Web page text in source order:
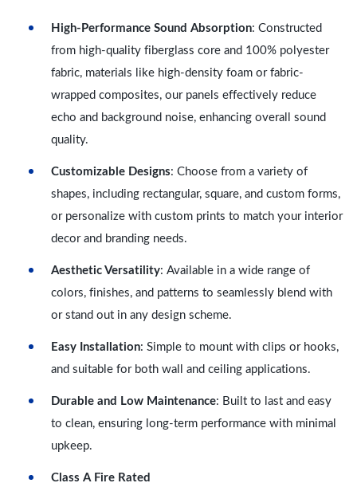
High-Performance Sound Absorption: Constructed
from high-quality fiberglass core and 100% polyester
fabric, materials like high-density foam or fabric-
wrapped composites, our panels effectively reduce
echo and background noise, enhancing overall sound
quality.
Customizable Designs: Choose from a variety of
shapes, including rectangular, square, and custom forms,
or personalize with custom prints to match your interior
decor and branding needs.
Aesthetic Versatility: Available in a wide range of
colors, finishes, and patterns to seamlessly blend with
or stand out in any design scheme.
Easy Installation: Simple to mount with clips or hooks,
and suitable for both wall and ceiling applications.
Durable and Low Maintenance: Built to last and easy
to clean, ensuring long-term performance with minimal
upkeep.
Class A Fire Rated